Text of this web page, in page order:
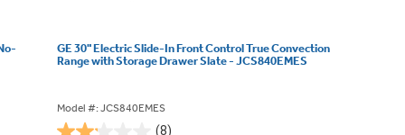
GE 30" Electric Slide-In Front Control True Convection
Range with Storage Drawer Slate - JCS840EMES
Model #: JCS840EMES
(8)